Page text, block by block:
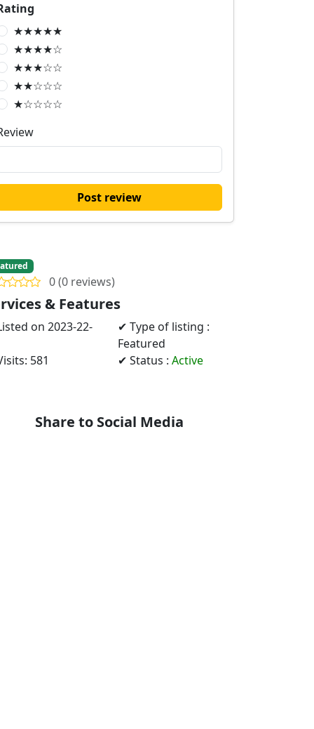
★★★★★
★★★★☆
★★★☆☆
★★☆☆☆
★☆☆☆☆
Post review
0 (0 reviews)
& Features
on 2023-22-
581
✔ Type of listing :
Featured
✔ Status : Active
Share to Social Media